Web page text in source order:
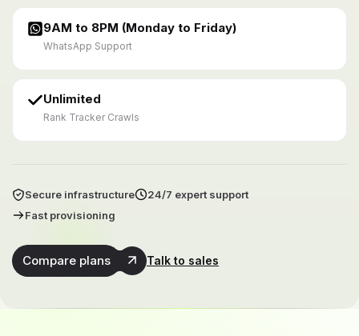
9AM to 8PM (Monday to Friday)
WhatsApp Support
Unlimited
Rank Tracker Crawls
Secure infrastructure
24/7 expert support
Fast provisioning
Compare plans Talk to sales